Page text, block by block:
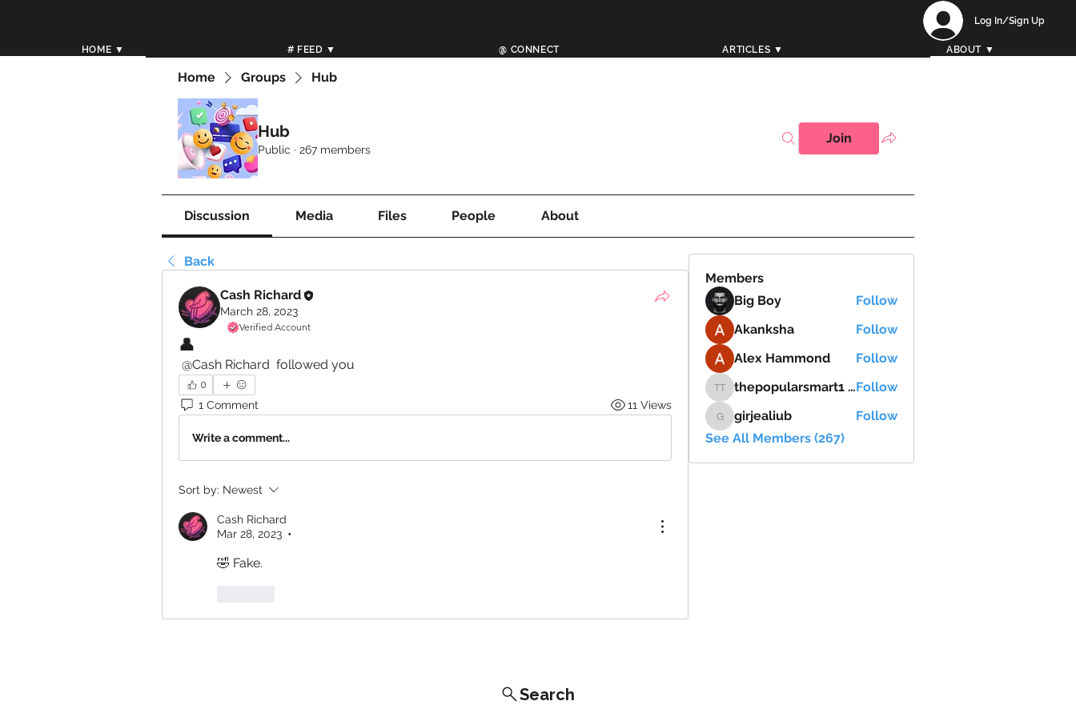
Log In/Sign Up
HOME ▼ # FEED ▼ @ CONNECT ARTICLES ▼ ABOUT ▼
Home Groups Hub
Hub
Public · 267 members
Join
Discussion Media Files People About
Back
Cash Richard
March 28, 2023
Verified Account
👤
@Cash Richard followed you
0
1 Comment 11 Views
Write a comment...
Sort by: Newest
Cash Richard
Mar 28, 2023
•
🤣 Fake.
Members
Big Boy
Follow
Akanksha
Follow
Alex Hammond
Follow
thepopularsmart1 thepopularsmart1
thepopularsmart1 thepopularsmart1Follow
girjealiub
girjealiub
Follow
See All Members (267)
Search